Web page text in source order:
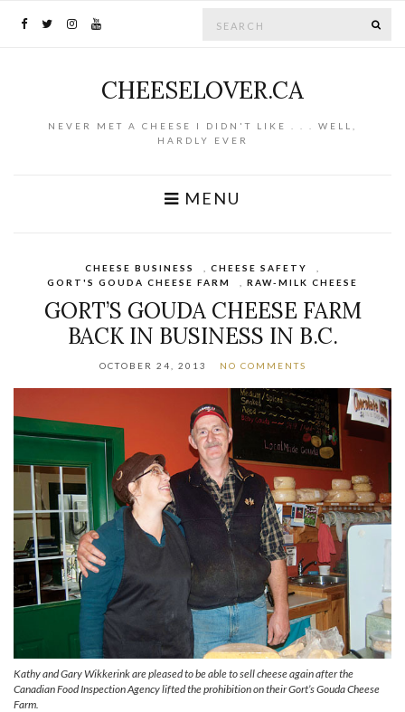
CHEESELOVER.CA
NEVER MET A CHEESE I DIDN'T LIKE . . . WELL,
HARDLY EVER
MENU
CHEESE BUSINESS CHEESE SAFETY
GORT'S GOUDA CHEESE FARM
RAW-MILK CHEESE
GORT’S GOUDA CHEESE FARM
BACK IN BUSINESS IN B.C.
OCTOBER 24, 2013 NO COMMENTS
Kathy and Gary Wikkerink are pleased to be able to sell cheese again after the
Canadian Food Inspection Agency lifted the prohibition on their Gort’s Gouda Cheese
Farm.